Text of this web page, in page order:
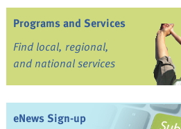
Programs and Services
Find local, regional,
and national services
eNews Sign-up